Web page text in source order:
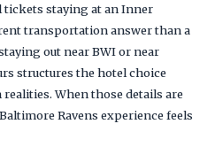
tickets staying at an Inner
transportation answer than a
out near BWI or near
structures the hotel choice
When those details are
Ravens experience feels